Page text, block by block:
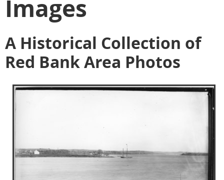
Images
A Historical Collection of
Red Bank Area Photos